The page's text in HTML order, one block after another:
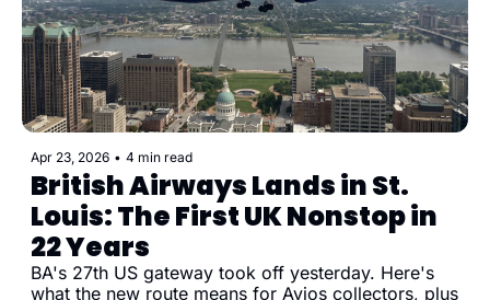
Apr 23, 2026 • 4 min read
British Airways Lands in St.
Louis: The First UK Nonstop in
22 Years
BA's 27th US gateway took off yesterday. Here's
what the new route means for Avios collectors, plus